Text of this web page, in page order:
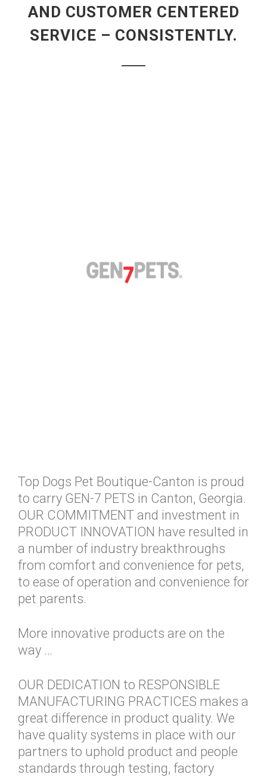
AND CUSTOMER CENTERED
SERVICE – CONSISTENTLY.
Top Dogs Pet Boutique-Canton is proud
to carry GEN-7 PETS in Canton, Georgia.
OUR COMMITMENT and investment in
PRODUCT INNOVATION have resulted in
a number of industry breakthroughs
from comfort and convenience for pets,
to ease of operation and convenience for
pet parents.
More innovative products are on the
way …
OUR DEDICATION to RESPONSIBLE
MANUFACTURING PRACTICES makes a
great difference in product quality. We
have quality systems in place with our
partners to uphold product and people
standards through testing, factory